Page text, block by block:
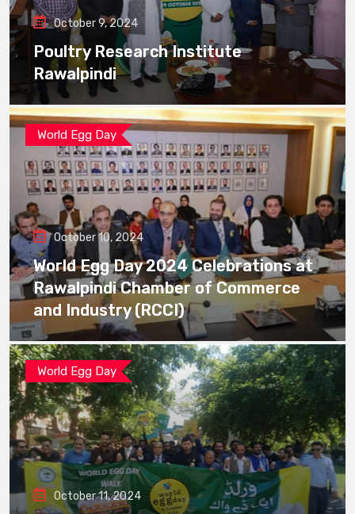
October 9, 2024
Poultry Research Institute
Rawalpindi
World Egg Day
October 10, 2024
World Egg Day 2024 Celebrations at
Rawalpindi Chamber of Commerce
and Industry (RCCI)
World Egg Day
October 11, 2024